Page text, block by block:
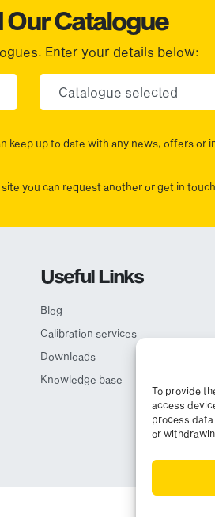
To provide
access
process data
or
Catalogue
Enter your details below:
keep up to date with any news, offers or
you can request another or get in
Useful Links
Blog
Calibration services
Downloads
Knowledge base